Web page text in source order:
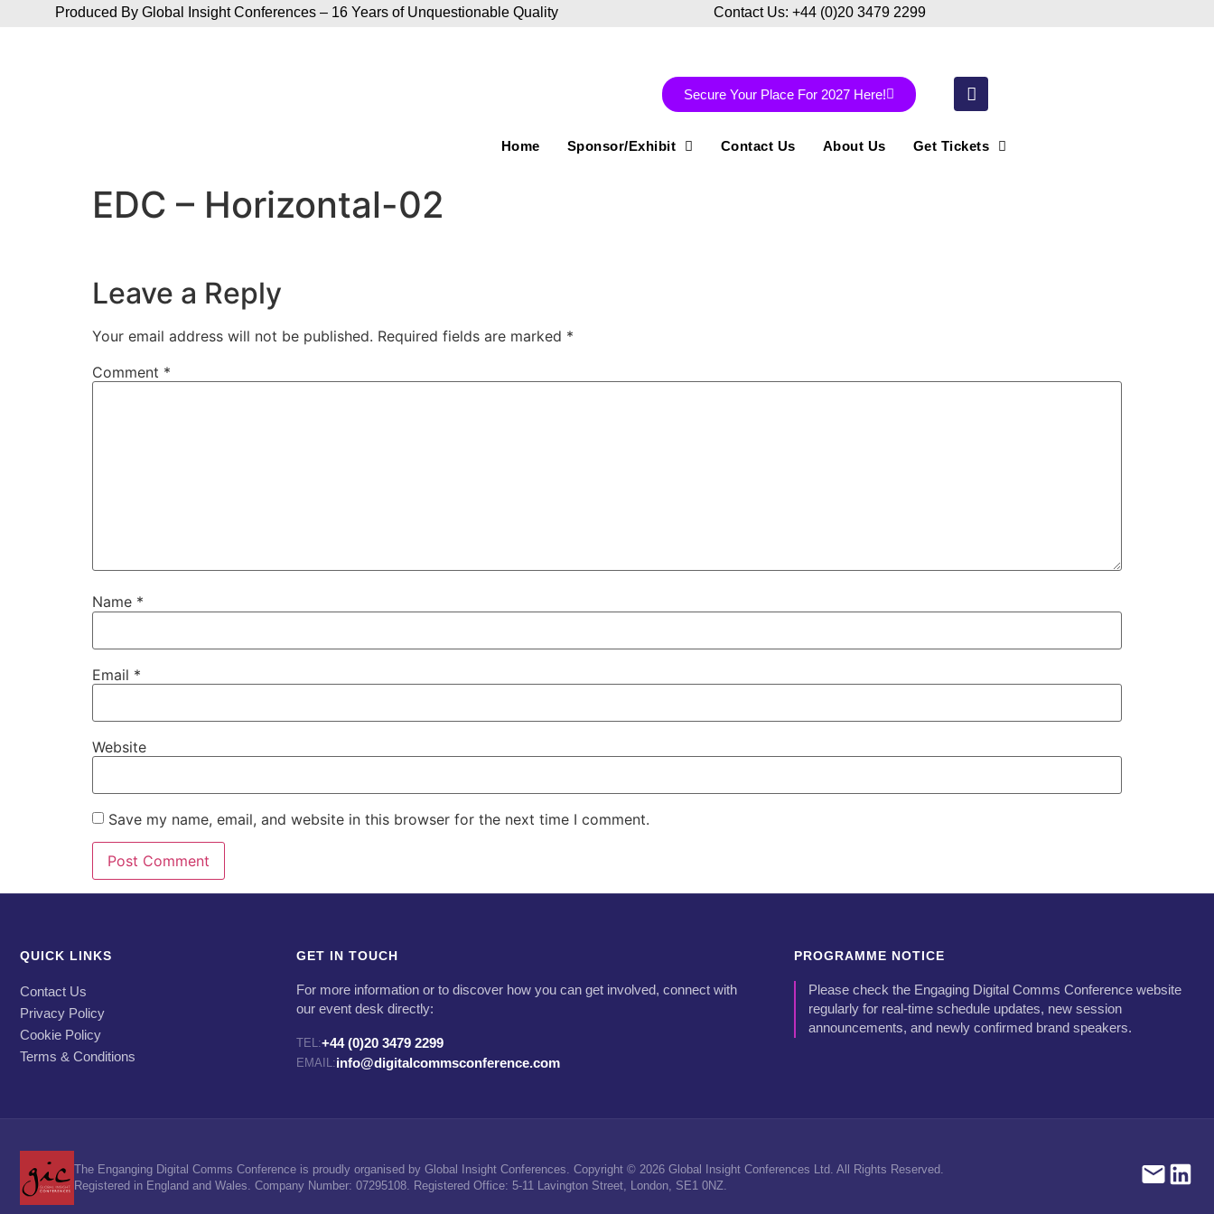
Produced By Global Insight Conferences – 16 Years of Unquestionable Quality Contact Us: +44 (0)20 3479 2299
Secure Your Place For 2027 Here!
Home Sponsor/Exhibit Contact Us About Us Get Tickets
EDC – Horizontal-02
Leave a Reply
Your email address will not be published. Required fields are marked *
Comment *
Name *
Email *
Website
Save my name, email, and website in this browser for the next time I comment.
QUICK LINKS
Contact Us
Privacy Policy
Cookie Policy
Terms & Conditions
GET IN TOUCH
For more information or to discover how you can get involved, connect with
our event desk directly:
TEL:+44 (0)20 3479 2299
EMAIL:info@digitalcommsconference.com
PROGRAMME NOTICE
Please check the Engaging Digital Comms Conference website
regularly for real-time schedule updates, new session
announcements, and newly confirmed brand speakers.
The Enganging Digital Comms Conference is proudly organised by Global Insight Conferences. Copyright © 2026 Global Insight Conferences Ltd. All Rights Reserved.
Registered in England and Wales. Company Number: 07295108. Registered Office: 5-11 Lavington Street, London, SE1 0NZ.